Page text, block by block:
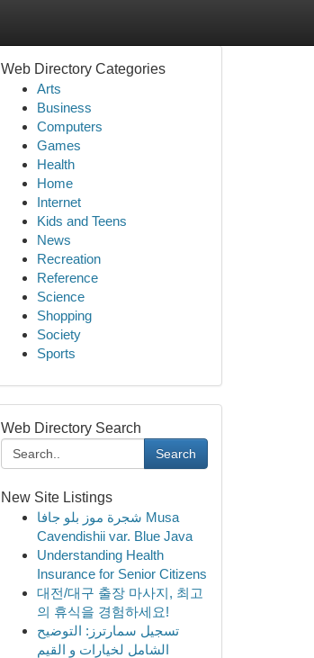
Web Directory Categories
Arts
Business
Computers
Games
Health
Home
Internet
Kids and Teens
News
Recreation
Reference
Science
Shopping
Society
Sports
Web Directory Search
Search
New Site Listings
شجرة موز بلو جافا Musa
Cavendishii var. Blue Java
Understanding Health
Insurance for Senior Citizens
대전/대구 출장 마사지, 최고
의 휴식을 경험하세요!
تسجيل سمارترز: التوضيح
الشامل لخيارات و القيم